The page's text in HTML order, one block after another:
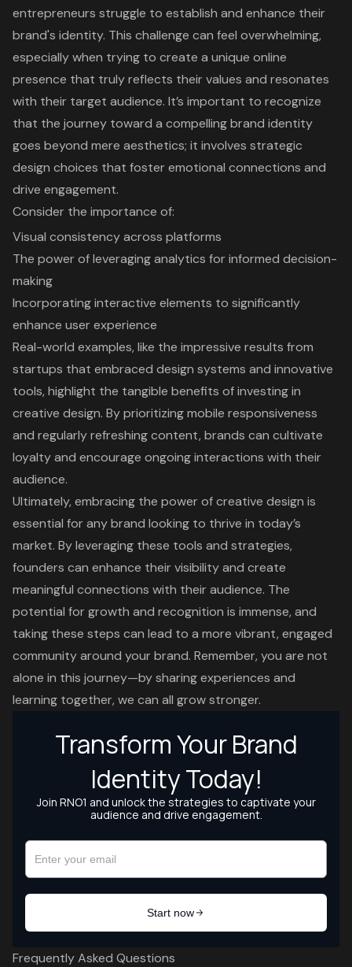
entrepreneurs struggle to establish and enhance their
brand's identity. This challenge can feel overwhelming,
especially when trying to create a unique online
presence that truly reflects their values and resonates
with their target audience. It’s important to recognize
that the journey toward a compelling brand identity
goes beyond mere aesthetics; it involves strategic
design choices that foster emotional connections and
drive engagement.
Consider the importance of:
Visual consistency across platforms
The power of leveraging analytics for informed decision-
making
Incorporating interactive elements to significantly
enhance user experience
Real-world examples, like the impressive results from
startups that embraced design systems and innovative
tools, highlight the tangible benefits of investing in
creative design. By prioritizing mobile responsiveness
and regularly refreshing content, brands can cultivate
loyalty and encourage ongoing interactions with their
audience.
Ultimately, embracing the power of creative design is
essential for any brand looking to thrive in today’s
market. By leveraging these tools and strategies,
founders can enhance their visibility and create
meaningful connections with their audience. The
potential for growth and recognition is immense, and
taking these steps can lead to a more vibrant, engaged
community around your brand. Remember, you are not
alone in this journey—by sharing experiences and
learning together, we can all grow stronger.
Frequently Asked Questions